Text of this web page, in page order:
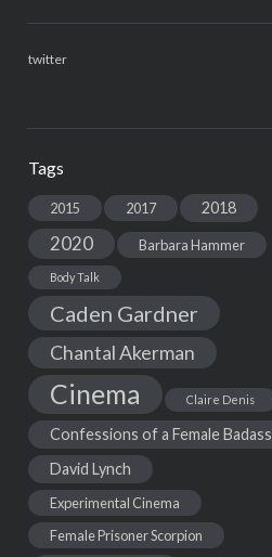
twitter
Tags
2015 2017 2018
2020 Barbara Hammer
Body Talk
Caden Gardner
Chantal Akerman
Cinema Claire Denis
Confessions of a Female Badass
David Lynch
Experimental Cinema
Female Prisoner Scorpion